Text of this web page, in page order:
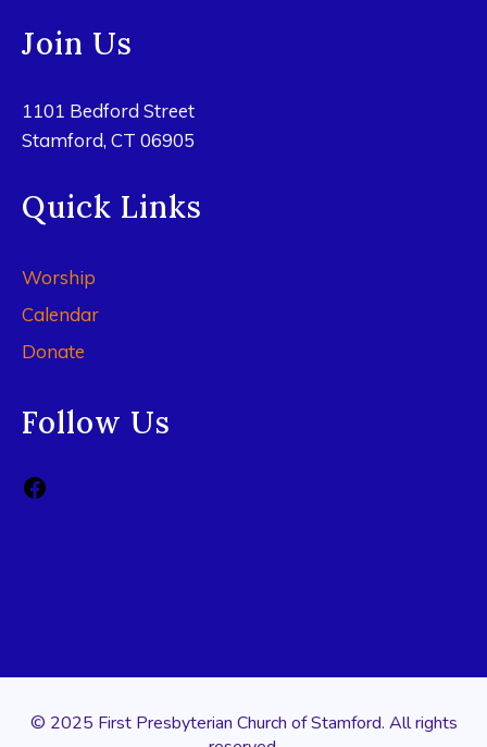
Join Us
1101 Bedford Street
Stamford, CT 06905
Quick Links
Worship
Calendar
Donate
Follow Us
© 2025 First Presbyterian Church of Stamford. All rights